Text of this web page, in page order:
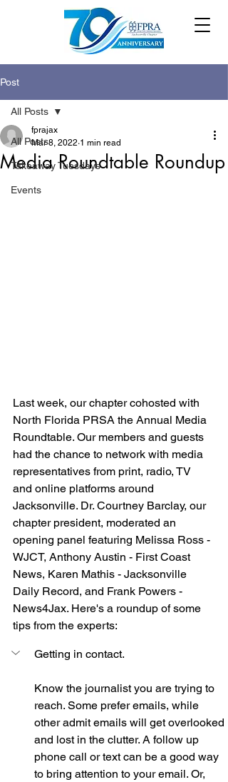
Post
All Posts
Takeaway Tuesdays
Events
All Posts
Media Roundtable Roundup
fprajax
Mar 8, 2022 1 min read
Last week, our chapter cohosted with
North Florida PRSA the Annual Media
Roundtable. Our members and guests
had the chance to network with media
representatives from print, radio, TV
and online platforms around
Jacksonville. Dr. Courtney Barclay, our
chapter president, moderated an
opening panel featuring Melissa Ross -
WJCT, Anthony Austin - First Coast
News, Karen Mathis - Jacksonville
Daily Record, and Frank Powers -
News4Jax. Here's a roundup of some
tips from the experts:
Getting in contact.
Know the journalist you are trying to
reach. Some prefer emails, while
other admit emails will get overlooked
and lost in the clutter. A follow up
phone call or text can be a good way
to bring attention to your email. Or,